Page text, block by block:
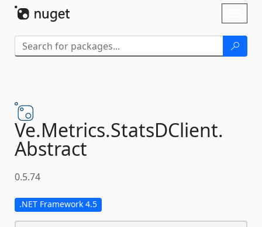
Ve.Metrics.StatsDClient.
Abstract
0.5.74
.NET Framework 4.5